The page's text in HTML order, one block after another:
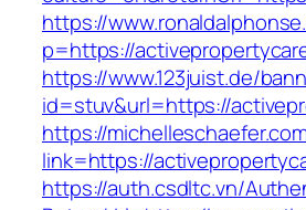
https://
p=https://
https://www.123juist.de/
id=stuv&url=https://
https://
link=https://
https://auth.csdltc.vn/